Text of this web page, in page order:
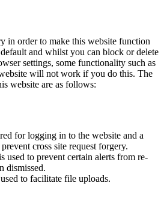
in order to make this website function
and whilst you can block or delete
settings, some functionality such as
will not work if you do this. The
website are as follows:
for logging in to the website and a
cross site request forgery.
used to prevent certain alerts from re-
dismissed.
to facilitate file uploads.